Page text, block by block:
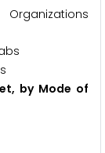
by Mode of